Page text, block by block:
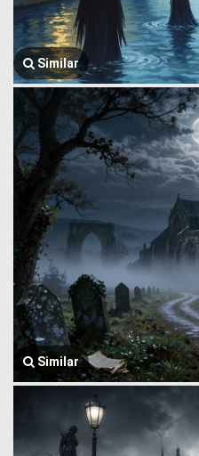
Similar
Similar